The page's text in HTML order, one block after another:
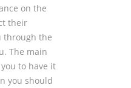
on the
their
through the
The main
to have it
you should